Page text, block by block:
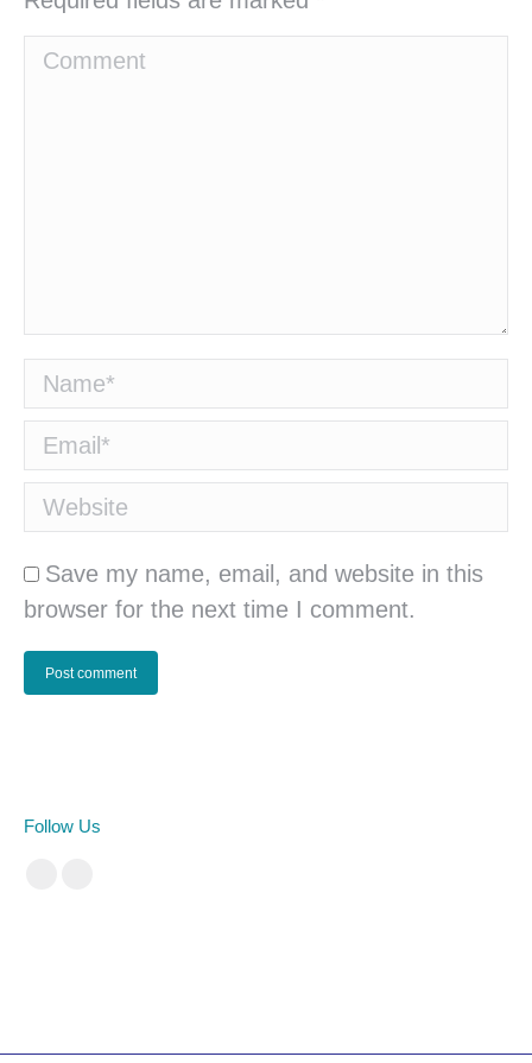
Comment
Name *
Email *
Website
Save my name, email, and website in this
browser for the next time I comment.
Post comment
Follow Us